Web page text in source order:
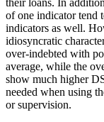
their loans. In
of one indicator tend
indicators as well.
idiosyncratic
over-indebted with
average, while the
show much higher
needed when using
or supervision.